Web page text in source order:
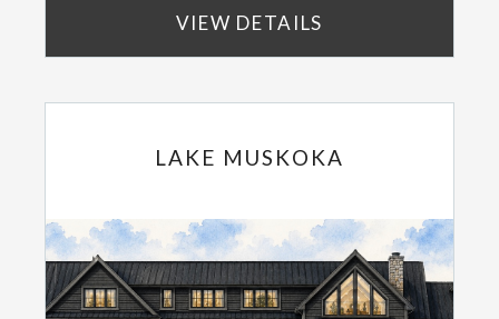
VIEW DETAILS
LAKE MUSKOKA